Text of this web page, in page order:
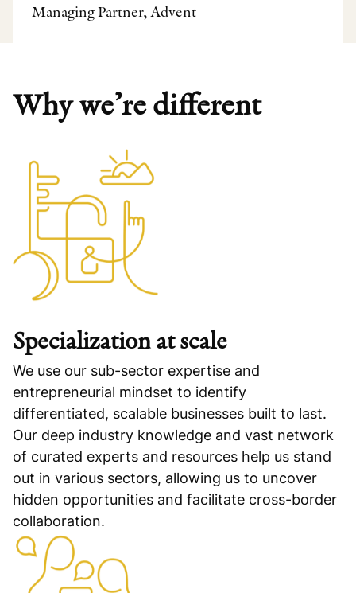
Managing Partner, Advent
Why we’re different
Specialization at scale
We use our sub-sector expertise and
entrepreneurial mindset to identify
differentiated, scalable businesses built to last.
Our deep industry knowledge and vast network
of curated experts and resources help us stand
out in various sectors, allowing us to uncover
hidden opportunities and facilitate cross-border
collaboration.